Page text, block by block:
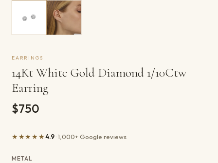
EARRINGS
14Kt White Gold Diamond 1/10Ctw
Earring
$750
★★★★★4.9· 1,000+ Google reviews
METAL